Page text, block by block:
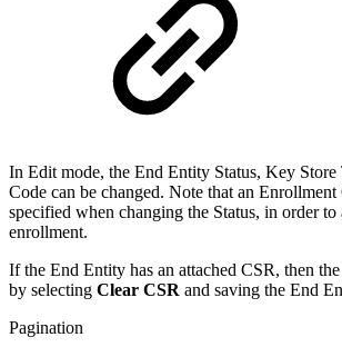
In Edit mode, the End Entity Status, Key
Code can be changed. Note that an Enrollment
specified when changing the Status, in order to
enrollment.
If the End Entity has an attached CSR, then
by selecting Clear CSR and saving the End
Pagination